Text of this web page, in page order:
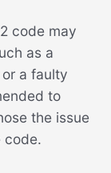
code may
as a
a faulty
to
the issue
code.